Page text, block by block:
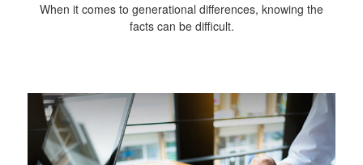
When it comes to generational differences, knowing the
facts can be difficult.